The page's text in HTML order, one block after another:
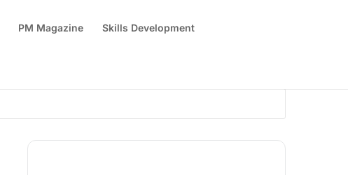
PM Magazine Skills Development